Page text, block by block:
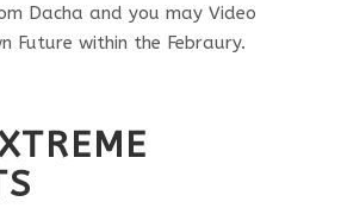
Dacha and you may Video
Future within the Febraury.